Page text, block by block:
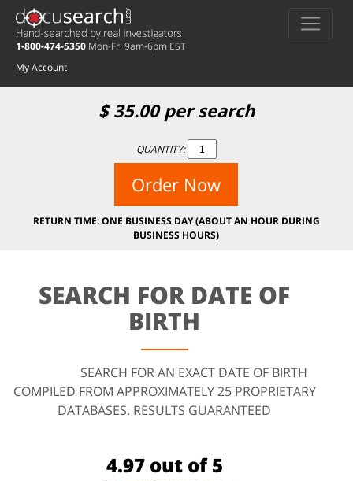
1-800-474-5350 Mon-Fri 9am-6pm EST
My Account
$35.00per search
QUANTITY:
Order Now
RETURN TIME: ONE BUSINESS DAY (ABOUT AN HOUR DURING
BUSINESS HOURS)
SEARCH FOR DATE OF
BIRTH
SEARCH FOR AN EXACT DATE OF BIRTH
COMPILED FROM APPROXIMATELY 25 PROPRIETARY
DATABASES. RESULTS GUARANTEED
4.97 out of 5